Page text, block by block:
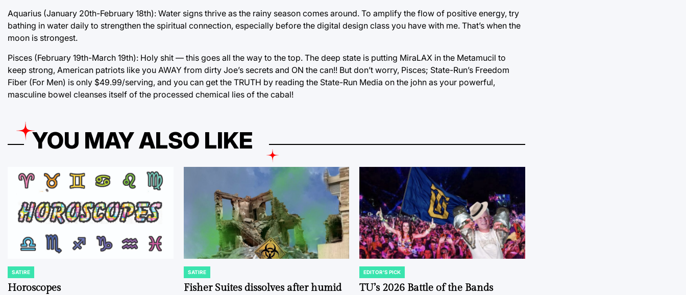
Aquarius (January 20th-February 18th): Water signs thrive as the rainy season comes around. To amplify the flow of positive energy, try
bathing in water daily to strengthen the spiritual connection, especially before the digital design class you have with me. That’s when the
moon is strongest.
Pisces (February 19th-March 19th): Holy shit — this goes all the way to the top. The deep state is putting MiraLAX in the Metamucil to
keep strong, American patriots like you AWAY from dirty Joe’s secrets and ON the can!! But don’t worry, Pisces; State-Run’s Freedom
Fiber (For Men) is only $49.99/serving, and you can get the TRUTH by reading the State-Run Media on the john as your powerful,
masculine bowel cleanses itself of the processed chemical lies of the cabal!
YOU MAY ALSO LIKE
POSTED
IN
SATIRE
Horoscopes
POSTED
IN
SATIRE
Fisher Suites dissolves after humid
POSTED
IN
EDITOR'S PICK
TU’s 2026 Battle of the Bands